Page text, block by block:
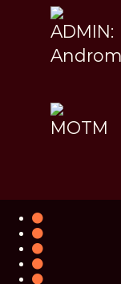
ADMIN:
MOTM